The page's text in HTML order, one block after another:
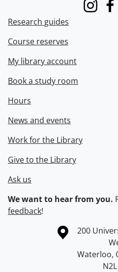
Instagram
Research guides
Course reserves
My library account
Book a study room
Hours
News and events
Work for the Library
Give to the Library
Ask us
We want to hear from you.
feedback!
Information about theCampus
200
Waterloo,